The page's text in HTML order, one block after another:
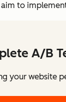
to
A/B
your website